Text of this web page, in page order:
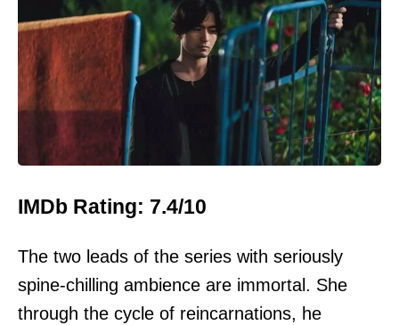
IMDb Rating: 7.4/10
The two leads of the series with seriously
spine-chilling ambience are immortal. She
through the cycle of reincarnations, he